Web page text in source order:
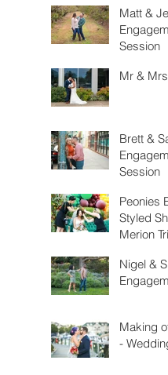
Matt &
Session
Mr &
Brett &
Session
Peonies
Styled
Merion
Nigel &
Making
-